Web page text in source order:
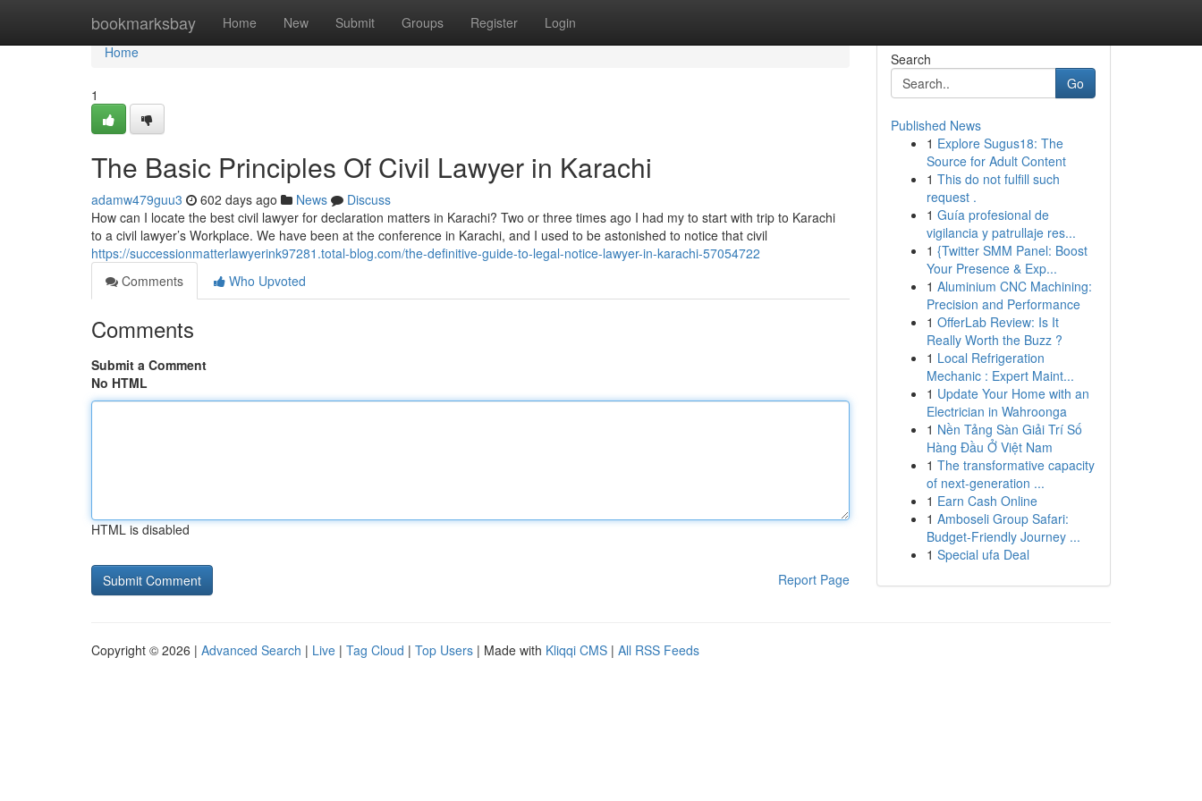
bookmarksbay Home New Submit Groups Register Login
Home
Home
1
The Basic Principles Of Civil Lawyer in Karachi
adamw479guu3 602 days ago News
Discuss
How can I locate the best civil lawyer for declaration matters in Karachi? Two or three times ago I had my to start with trip to Karachi
to a civil lawyer’s Workplace. We have been at the conference in Karachi, and I used to be astonished to notice that civil
https://successionmatterlawyerink97281.total-blog.com/the-definitive-guide-to-legal-notice-lawyer-in-karachi-57054722
Comments
Who Upvoted
Comments
Submit a Comment
No HTML
HTML is disabled
Report Page
Search
Go
Published News
1 Explore Sugus18: The
Source for Adult Content
1 This do not fulfill such
request .
1 Guía profesional de
vigilancia y patrullaje res...
1 {Twitter SMM Panel: Boost
Your Presence & Exp...
1 Aluminium CNC Machining:
Precision and Performance
1 OfferLab Review: Is It
Really Worth the Buzz ?
1 Local Refrigeration
Mechanic : Expert Maint...
1 Update Your Home with an
Electrician in Wahroonga
1 Nền Tảng Sàn Giải Trí Số
Hàng Đầu Ở Việt Nam
1 The transformative capacity
of next-generation ...
1 Earn Cash Online
1 Amboseli Group Safari:
Budget-Friendly Journey ...
1 Special ufa Deal
Copyright © 2026 | Advanced Search | Live | Tag Cloud | Top Users | Made with Kliqqi CMS | All RSS Feeds